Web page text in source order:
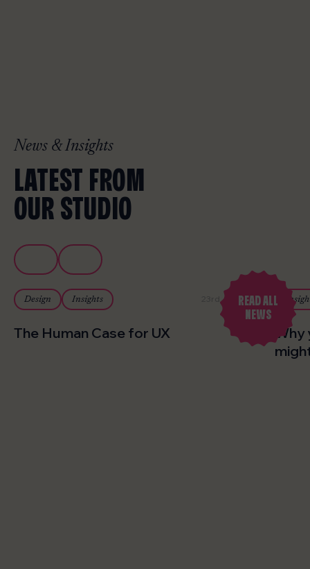
News & Insights
LATEST FROM
OUR STUDIO
READ ALL
NEWS
Design Insights 23rd July 2026
The Human Case for UX